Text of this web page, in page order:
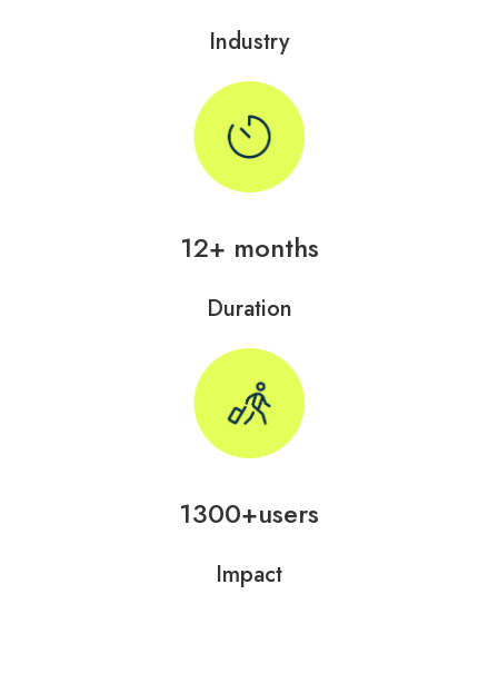
Industry
12+ months
Duration
1300+users
Impact